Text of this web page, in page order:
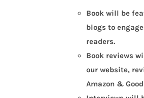
Book will be
blogs to
readers.
Book reviews
our website,
Amazon &